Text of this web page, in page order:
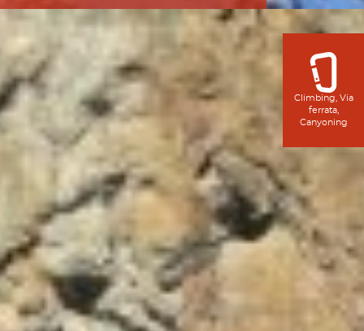
Climbing, Via
ferrata,
Canyoning